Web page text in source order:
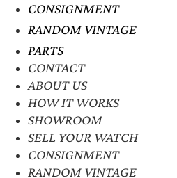
CONSIGNMENT
RANDOM VINTAGE
PARTS
CONTACT
ABOUT US
HOW IT WORKS
SHOWROOM
SELL YOUR WATCH
CONSIGNMENT
RANDOM VINTAGE